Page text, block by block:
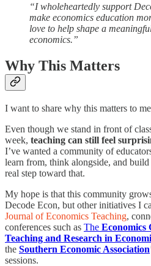
“I wholeheartedly support
make economics education
love to help shape a
economics.”
Why This Matters
I want to share why this matters to
Even though we stand in front of
week, teaching can still feel
I’ve wanted a community of
learn from, think alongside, and
real step toward that.
My hope is that this community
Decode Econ, but other initiatives I
Journal of Economics Teaching,
conferences such as The Economics
Teaching and Research in
the Southern Economic Association
sessions.